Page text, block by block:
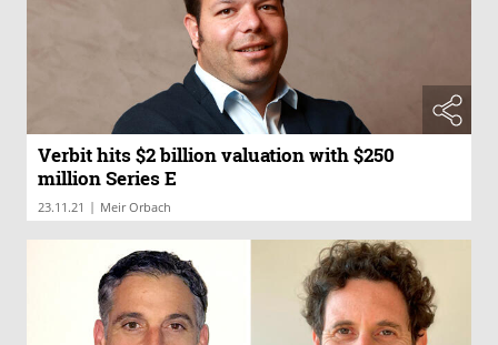
Verbit hits $2 billion valuation with $250
million Series E
23.11.21 | Meir Orbach